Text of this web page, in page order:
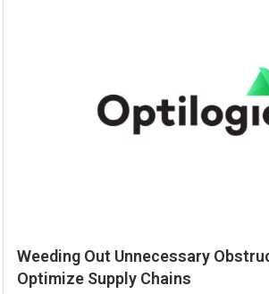
Weeding Out Unnecessary
Optimize Supply Chains